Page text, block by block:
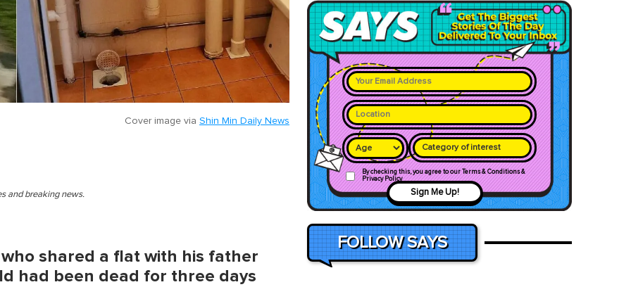
Cover image via Shin Min Daily News
and breaking news.
shared a flat with his father
had been dead for three days
Category of interest
By checking this, you agree to our Terms & Conditions &
Privacy Policy
Sign Me Up!
FOLLOW SAYS